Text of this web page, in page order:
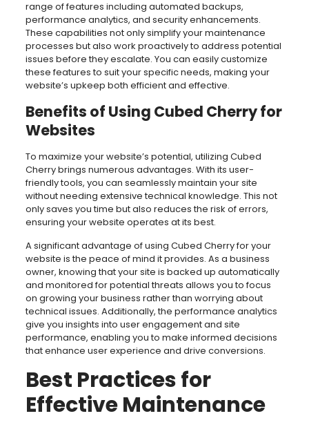
range of features including automated backups,
performance analytics, and security enhancements.
These capabilities not only simplify your maintenance
processes but also work proactively to address potential
issues before they escalate. You can easily customize
these features to suit your specific needs, making your
website’s upkeep both efficient and effective.
Benefits of Using Cubed Cherry for
Websites
To maximize your website’s potential, utilizing Cubed
Cherry brings numerous advantages. With its user-
friendly tools, you can seamlessly maintain your site
without needing extensive technical knowledge. This not
only saves you time but also reduces the risk of errors,
ensuring your website operates at its best.
A significant advantage of using Cubed Cherry for your
website is the peace of mind it provides. As a business
owner, knowing that your site is backed up automatically
and monitored for potential threats allows you to focus
on growing your business rather than worrying about
technical issues. Additionally, the performance analytics
give you insights into user engagement and site
performance, enabling you to make informed decisions
that enhance user experience and drive conversions.
Best Practices for
Effective Maintenance